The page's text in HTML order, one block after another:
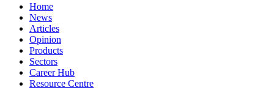
Home
News
Articles
Opinion
Products
Sectors
Career Hub
Resource Centre